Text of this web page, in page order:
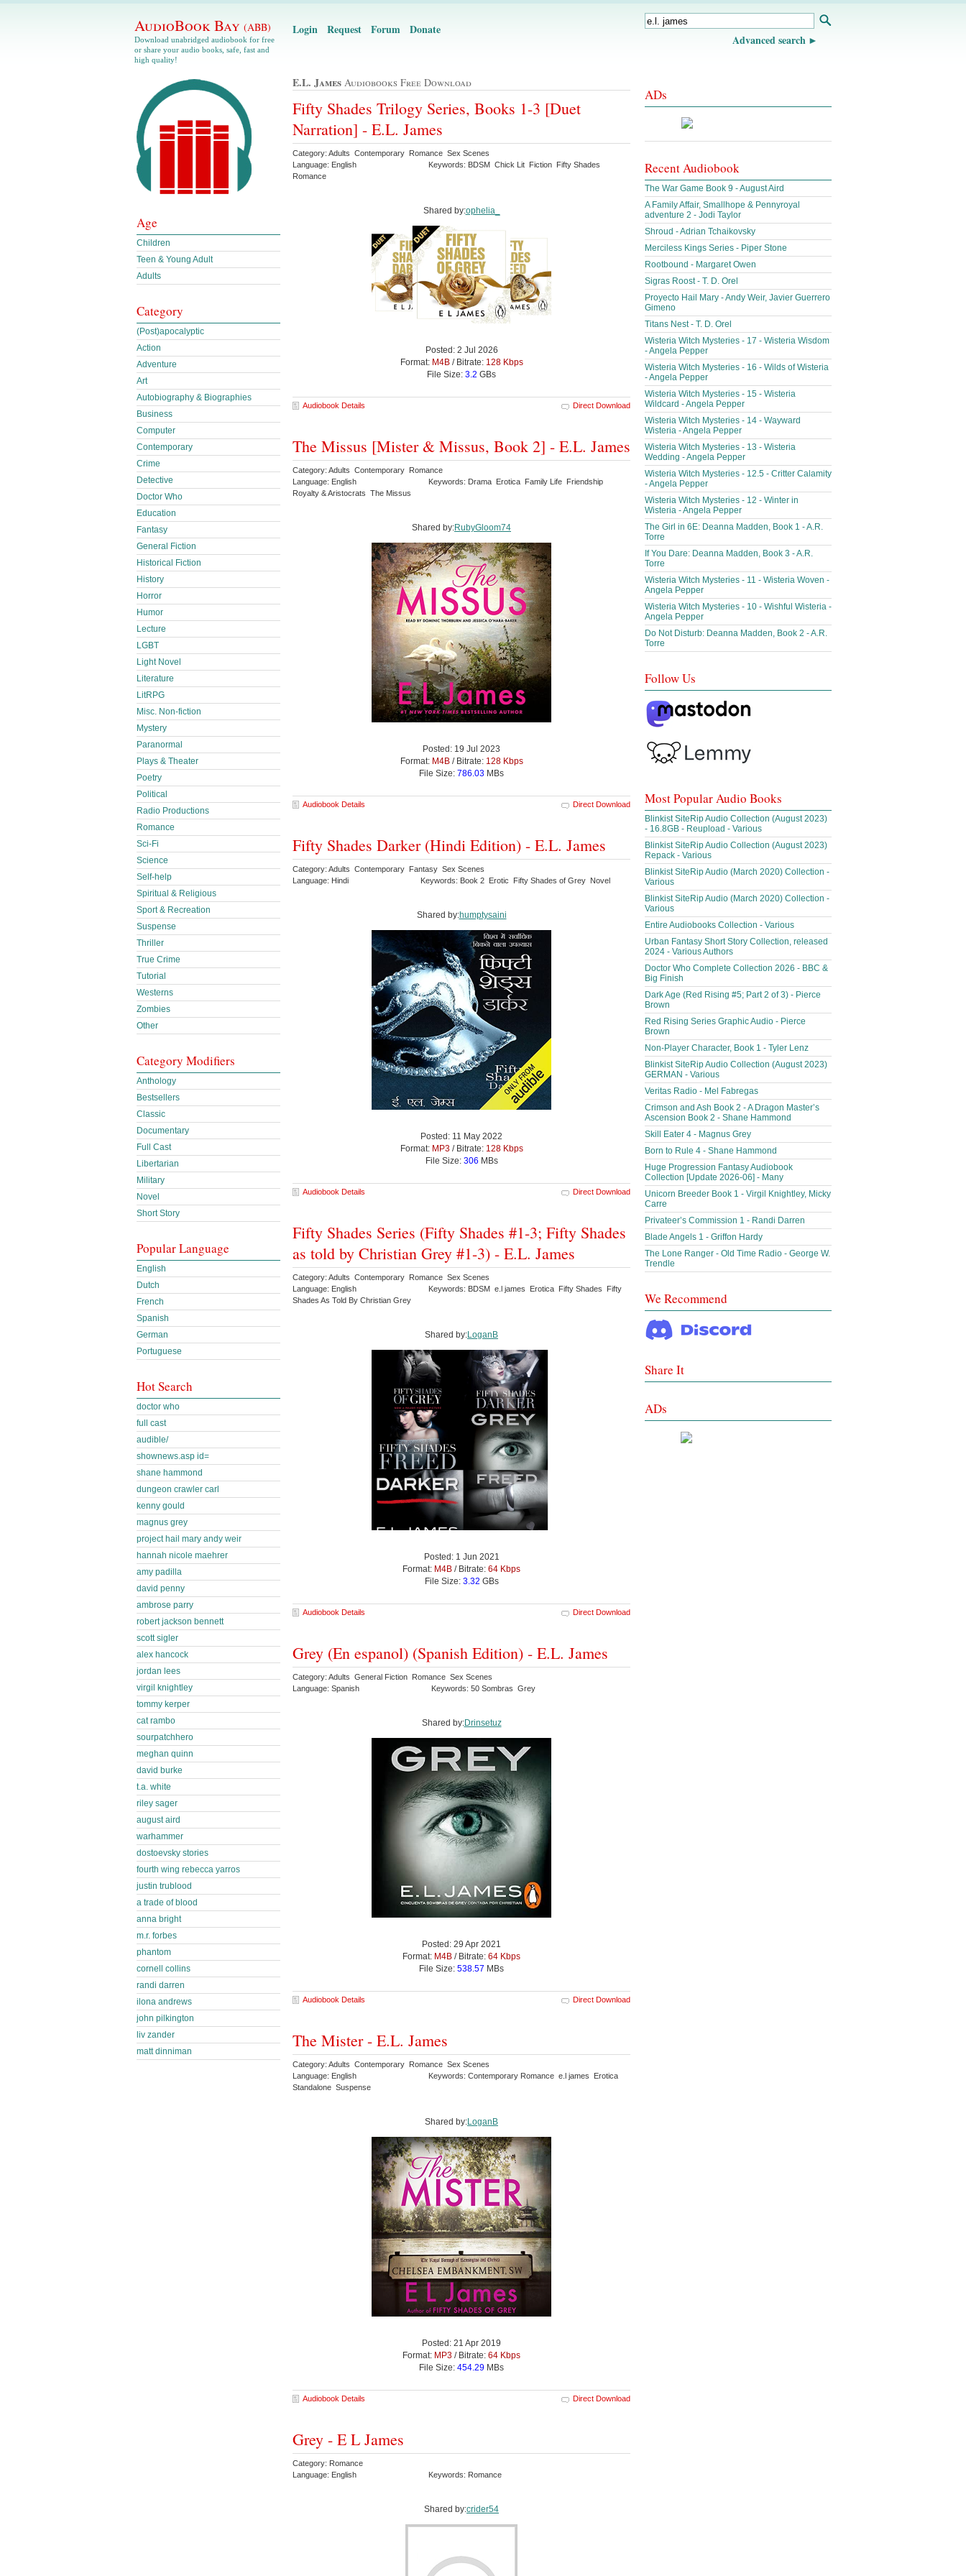
AudioBook Bay (ABB)
Download unabridged audiobook for free
or share your audio books, safe, fast and
high quality!
Login Request Forum Donate
Advanced search
E.l. James Audiobooks Free Download
Fifty Shades Trilogy Series, Books 1-3 [Duet
Narration] - E.L. James
Category: Adults Contemporary Romance Sex Scenes
Language: English
Keywords: BDSM Chick Lit Fiction Fifty Shades
Romance
Shared by:ophelia_
Posted: 2 Jul 2026
Format: M4B/ Bitrate: 128 Kbps
File Size: 3.2 GBs
Audiobook Details Direct Download
The Missus [Mister & Missus, Book 2] - E.L. James
Category: Adults Contemporary Romance
Language: English
Keywords: Drama Erotica Family Life Friendship
Royalty & Aristocrats The Missus
Shared by:RubyGloom74
Posted: 19 Jul 2023
Format: M4B/ Bitrate: 128 Kbps
File Size: 786.03 MBs
Audiobook Details Direct Download
Fifty Shades Darker (Hindi Edition) - E.L. James
Category: Adults Contemporary Fantasy Sex Scenes
Language: Hindi
Keywords: Book 2 Erotic Fifty Shades of Grey Novel
Shared by:humptysaini
Posted: 11 May 2022
Format: MP3/ Bitrate: 128 Kbps
File Size: 306 MBs
Audiobook Details Direct Download
Fifty Shades Series (Fifty Shades #1-3; Fifty Shades
as told by Christian Grey #1-3) - E.L. James
Category: Adults Contemporary Romance Sex Scenes
Language: English
Keywords: BDSM e.l james Erotica Fifty Shades Fifty
Shades As Told By Christian Grey
Shared by:LoganB
Posted: 1 Jun 2021
Format: M4B / Bitrate: 64 Kbps
File Size: 3.32 GBs
Audiobook Details Direct Download
Grey (En espanol) (Spanish Edition) - E.L. James
Category: Adults General Fiction Romance Sex Scenes
Language: Spanish
Keywords: 50 Sombras Grey
Shared by:Drinsetuz
Posted: 29 Apr 2021
Format: M4B / Bitrate: 64 Kbps
File Size: 538.57 MBs
Audiobook Details Direct Download
The Mister - E.L. James
Category: Adults Contemporary Romance Sex Scenes
Language: English
Keywords: Contemporary Romance e.l james Erotica
Standalone Suspense
Shared by:LoganB
Posted: 21 Apr 2019
Format: MP3 / Bitrate: 64 Kbps
File Size: 454.29 MBs
Audiobook Details Direct Download
Grey - E L James
Category: Romance
Language: English
Keywords: Romance
Shared by:crider54
Age
Children
Teen & Young Adult
Adults
Category
(Post)apocalyptic
Action
Adventure
Art
Autobiography & Biographies
Business
Computer
Contemporary
Crime
Detective
Doctor Who
Education
Fantasy
General Fiction
Historical Fiction
History
Horror
Humor
Lecture
LGBT
Light Novel
Literature
LitRPG
Misc. Non-fiction
Mystery
Paranormal
Plays & Theater
Poetry
Political
Radio Productions
Romance
Sci-Fi
Science
Self-help
Spiritual & Religious
Sport & Recreation
Suspense
Thriller
True Crime
Tutorial
Westerns
Zombies
Other
Category Modifiers
Anthology
Bestsellers
Classic
Documentary
Full Cast
Libertarian
Military
Novel
Short Story
Popular Language
English
Dutch
French
Spanish
German
Portuguese
Hot Search
doctor who
full cast
audible/
shownews.asp id=
shane hammond
dungeon crawler carl
kenny gould
magnus grey
project hail mary andy weir
hannah nicole maehrer
amy padilla
david penny
ambrose parry
robert jackson bennett
scott sigler
alex hancock
jordan lees
virgil knightley
tommy kerper
cat rambo
sourpatchhero
meghan quinn
david burke
t.a. white
riley sager
august aird
warhammer
dostoevsky stories
fourth wing rebecca yarros
justin trublood
a trade of blood
anna bright
m.r. forbes
phantom
cornell collins
randi darren
ilona andrews
john pilkington
liv zander
matt dinniman
ADs
Recent Audiobook
The War Game Book 9 - August Aird
A Family Affair, Smallhope & Pennyroyal
adventure 2 - Jodi Taylor
Shroud - Adrian Tchaikovsky
Merciless Kings Series - Piper Stone
Rootbound - Margaret Owen
Sigras Roost - T. D. Orel
Proyecto Hail Mary - Andy Weir, Javier Guerrero
Gimeno
Titans Nest - T. D. Orel
Wisteria Witch Mysteries - 17 - Wisteria Wisdom
- Angela Pepper
Wisteria Witch Mysteries - 16 - Wilds of Wisteria
- Angela Pepper
Wisteria Witch Mysteries - 15 - Wisteria
Wildcard - Angela Pepper
Wisteria Witch Mysteries - 14 - Wayward
Wisteria - Angela Pepper
Wisteria Witch Mysteries - 13 - Wisteria
Wedding - Angela Pepper
Wisteria Witch Mysteries - 12.5 - Critter Calamity
- Angela Pepper
Wisteria Witch Mysteries - 12 - Winter in
Wisteria - Angela Pepper
The Girl in 6E: Deanna Madden, Book 1 - A.R.
Torre
If You Dare: Deanna Madden, Book 3 - A.R.
Torre
Wisteria Witch Mysteries - 11 - Wisteria Woven -
Angela Pepper
Wisteria Witch Mysteries - 10 - Wishful Wisteria -
Angela Pepper
Do Not Disturb: Deanna Madden, Book 2 - A.R.
Torre
Follow Us
Most Popular Audio Books
Blinkist SiteRip Audio Collection (August 2023)
- 16.8GB - Reupload - Various
Blinkist SiteRip Audio Collection (August 2023)
Repack - Various
Blinkist SiteRip Audio (March 2020) Collection -
Various
Blinkist SiteRip Audio (March 2020) Collection -
Various
Entire Audiobooks Collection - Various
Urban Fantasy Short Story Collection, released
2024 - Various Authors
Doctor Who Complete Collection 2026 - BBC &
Big Finish
Dark Age (Red Rising #5; Part 2 of 3) - Pierce
Brown
Red Rising Series Graphic Audio - Pierce
Brown
Non-Player Character, Book 1 - Tyler Lenz
Blinkist SiteRip Audio Collection (August 2023)
GERMAN - Various
Veritas Radio - Mel Fabregas
Crimson and Ash Book 2 - A Dragon Master’s
Ascension Book 2 - Shane Hammond
Skill Eater 4 - Magnus Grey
Born to Rule 4 - Shane Hammond
Huge Progression Fantasy Audiobook
Collection [Update 2026-06] - Many
Unicorn Breeder Book 1 - Virgil Knightley, Micky
Carre
Privateer’s Commission 1 - Randi Darren
Blade Angels 1 - Griffon Hardy
The Lone Ranger - Old Time Radio - George W.
Trendle
We Recommend
Share It
ADs